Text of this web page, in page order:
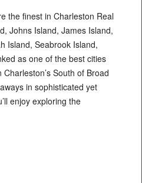
the finest in Charleston Real
Johns Island, James Island,
Island, Seabrook Island,
as one of the best cities
South of Broad
in sophisticated yet
enjoy exploring the